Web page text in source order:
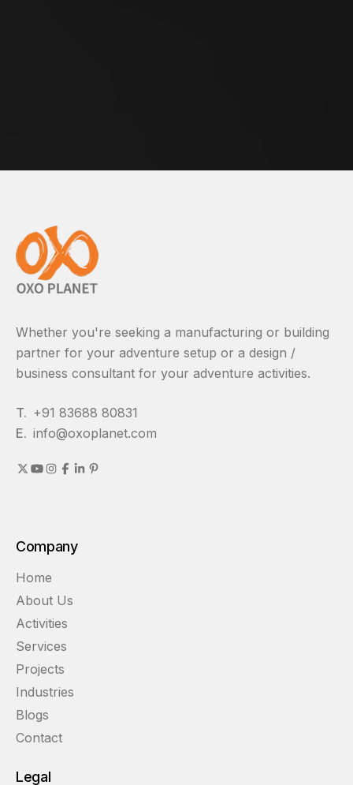
Whether you're seeking a manufacturing or building
partner for your adventure setup or a design /
business consultant for your adventure activities.
T. +91 83688 80831
E. info@oxoplanet.com
Company
Home
About Us
Activities
Services
Projects
Industries
Blogs
Contact
Legal